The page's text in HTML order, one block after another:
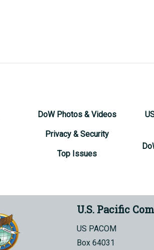
DoW Photos & Videos
Privacy & Security
Top Issues
U.S. Pacific
US PACOM
Box 64031